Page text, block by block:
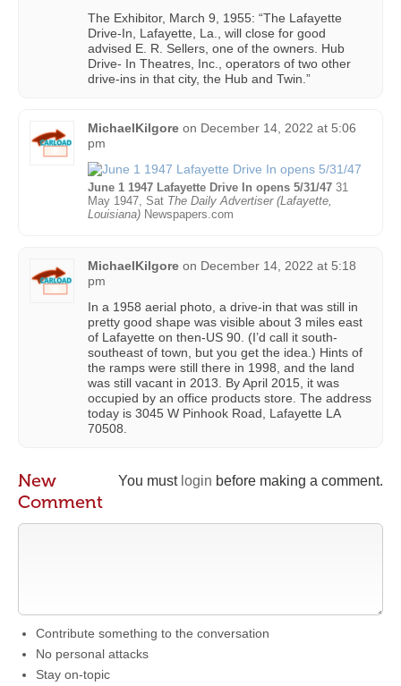
The Exhibitor, March 9, 1955: “The Lafayette
Drive-In, Lafayette, La., will close for good
advised E. R. Sellers, one of the owners. Hub
Drive- In Theatres, Inc., operators of two other
drive-ins in that city, the Hub and Twin.”
MichaelKilgore on December 14, 2022 at 5:06
pm
June 1 1947 Lafayette Drive In opens 5/31/47 31
May 1947, Sat The Daily Advertiser (Lafayette,
Louisiana) Newspapers.com
MichaelKilgore on December 14, 2022 at 5:18
pm
In a 1958 aerial photo, a drive-in that was still in
pretty good shape was visible about 3 miles east
of Lafayette on then-US 90. (I’d call it south-
southeast of town, but you get the idea.) Hints of
the ramps were still there in 1998, and the land
was still vacant in 2013. By April 2015, it was
occupied by an office products store. The address
today is 3045 W Pinhook Road, Lafayette LA
70508.
You must login before making a comment.
New
Comment
Contribute something to the conversation
No personal attacks
Stay on-topic